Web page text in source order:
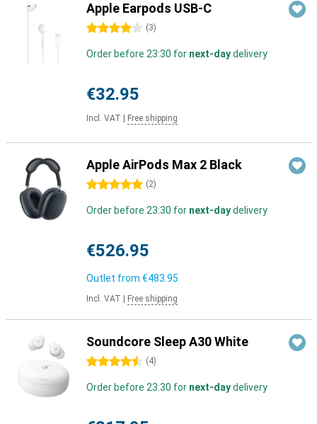
Apple Earpods USB-C
4 stars (3)
Order before 23:30 for next-daydelivery
€32.95
Incl. VAT Free shipping
Apple AirPods Max 2 Black
5 stars (2)
Order before 23:30 for next-daydelivery
€526.95
Outlet from €483.95
Incl. VAT Free shipping
Soundcore Sleep A30 White
4.5 stars (4)
Order before 23:30 for next-daydelivery